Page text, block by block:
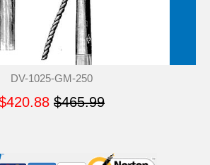
DV-1025-GM-250
$465.99